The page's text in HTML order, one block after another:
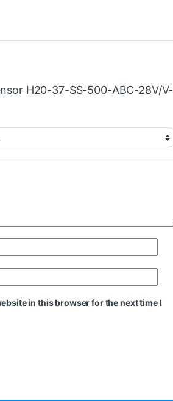
H20-37-SS-500-ABC-28V/V-
in this browser for the next time I